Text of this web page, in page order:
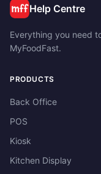
Help Centre
Everything you need
MyFoodFast.
PRODUCTS
Back Office
POS
Kiosk
Kitchen Display